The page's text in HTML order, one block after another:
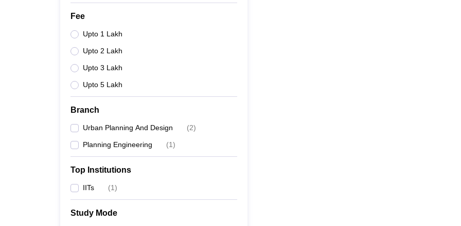
Fee
Upto 1 Lakh
Upto 2 Lakh
Upto 3 Lakh
Upto 5 Lakh
Branch
Urban Planning And Design (2)
Planning Engineering (1)
Top Institutions
IITs (1)
Study Mode